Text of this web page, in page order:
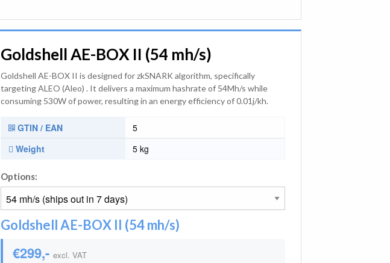
Goldshell AE-BOX II (54 mh/s)
Goldshell AE-BOX II is designed for zkSNARK algorithm, specifically
targeting ALEO (Aleo) . It delivers a maximum hashrate of 54Mh/s while
consuming 530W of power, resulting in an energy efficiency of 0.01j/kh.
GTIN / EAN
5
Weight
5 kg
Options:
Goldshell AE-BOX II (54 mh/s)
€299,- excl. VAT